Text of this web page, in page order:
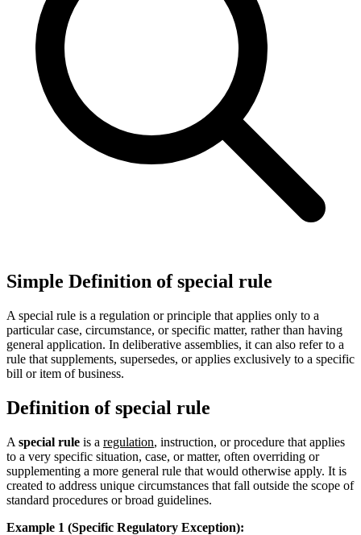
Simple Definition of special rule
A special rule is a regulation or principle that applies only to a
particular case, circumstance, or specific matter, rather than having
general application. In deliberative assemblies, it can also refer to a
rule that supplements, supersedes, or applies exclusively to a specific
bill or item of business.
Definition of special rule
A special rule is a regulation, instruction, or procedure that applies
to a very specific situation, case, or matter, often overriding or
supplementing a more general rule that would otherwise apply. It is
created to address unique circumstances that fall outside the scope of
standard procedures or broad guidelines.
Example 1 (Specific Regulatory Exception):